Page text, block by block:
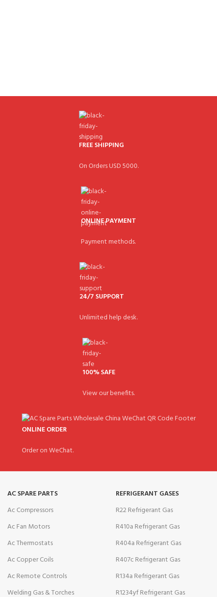
FREE SHIPPING
On Orders USD 5000.
ONLINE PAYMENT
Payment methods.
24/7 SUPPORT
Unlimited help desk.
100% SAFE
View our benefits.
ONLINE ORDER
Order on WeChat.
AC SPARE PARTS
Ac Compressors
Ac Fan Motors
Ac Thermostats
Ac Copper Coils
Ac Remote Controls
Welding Gas & Torches
REFRIGERANT GASES
R22 Refrigerant Gas
R410a Refrigerant Gas
R404a Refrigerant Gas
R407c Refrigerant Gas
R134a Refrigerant Gas
R1234yf Refrigerant Gas